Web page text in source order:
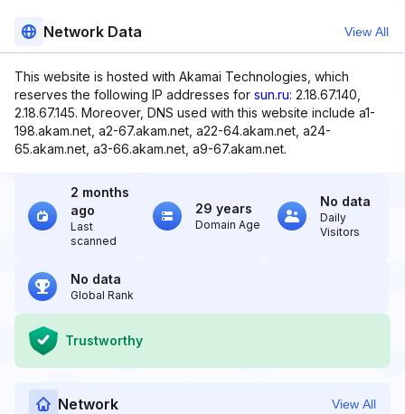
Network Data View All
This website is hosted with Akamai Technologies, which
reserves the following IP addresses for sun.ru: 2.18.67.140,
2.18.67.145. Moreover, DNS used with this website include a1-
198.akam.net, a2-67.akam.net, a22-64.akam.net, a24-
65.akam.net, a3-66.akam.net, a9-67.akam.net.
2 months
ago
Last
scanned
29 years
Domain Age
No data
Daily
Visitors
No data
Global Rank
Trustworthy
Network View All